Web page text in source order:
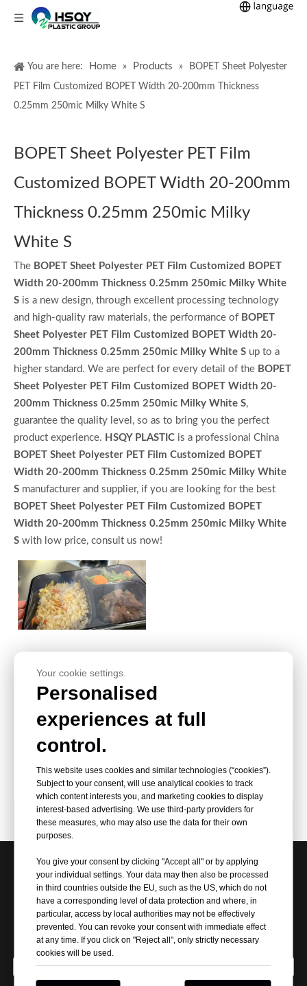
You are here: Home » Products » BOPET Sheet Polyester
PET Film Customized BOPET Width 20-200mm Thickness
0.25mm 250mic Milky White S
BOPET Sheet Polyester PET Film
Customized BOPET Width 20-200mm
Thickness 0.25mm 250mic Milky
White S
The BOPET Sheet Polyester PET Film Customized BOPET
Width 20-200mm Thickness 0.25mm 250mic Milky White
S is a new design, through excellent processing technology
and high-quality raw materials, the performance of BOPET
Sheet Polyester PET Film Customized BOPET Width 20-
200mm Thickness 0.25mm 250mic Milky White S up to a
higher standard. We are perfect for every detail of the BOPET
Sheet Polyester PET Film Customized BOPET Width 20-
200mm Thickness 0.25mm 250mic Milky White S,
guarantee the quality level, so as to bring you the perfect
product experience. HSQY PLASTIC is a professional China
BOPET Sheet Polyester PET Film Customized BOPET
Width 20-200mm Thickness 0.25mm 250mic Milky White
S manufacturer and supplier, if you are looking for the best
BOPET Sheet Polyester PET Film Customized BOPET
Width 20-200mm Thickness 0.25mm 250mic Milky White
S with low price, consult us now!
HSQY-BOPET Sheet Polyester
PET Film Customized BOPET
Width 20-200mm Thickness
0.25mm 250mic Milky White
Product Category
Request Our Best Quotation
Your Name
Your cookie settings.
Personalised
experiences at full
control.
This website uses cookies and similar technologies (“cookies”).
Subject to your consent, will use analytical cookies to track
which content interests you, and marketing cookies to display
interest-based advertising. We use third-party providers for
these measures, who may also use the data for their own
purposes.
You give your consent by clicking "Accept all" or by applying
your individual settings. Your data may then also be processed
in third countries outside the EU, such as the US, which do not
have a corresponding level of data protection and where, in
particular, access by local authorities may not be effectively
prevented. You can revoke your consent with immediate effect
at any time. If you click on "Reject all", only strictly necessary
cookies will be used.